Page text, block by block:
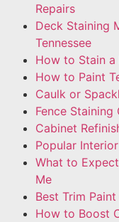
Repairs
Deck Staining
Tennessee
How to Stain a
How to Paint
Caulk or
Fence
Cabinet
Popular
What to
Me
Best Trim
How to Boost